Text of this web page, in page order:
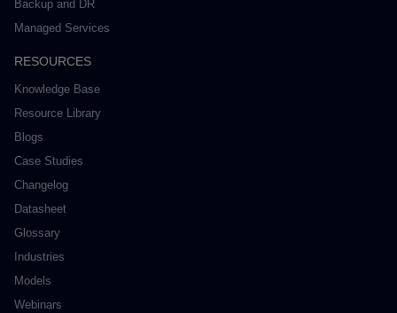
Backup and DR
Managed Services
RESOURCES
Knowledge Base
Resource Library
Blogs
Case Studies
Changelog
Datasheet
Glossary
Industries
Models
Webinars